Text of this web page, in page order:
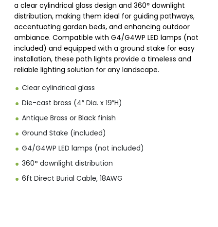
a clear cylindrical glass design and 360° downlight
distribution, making them ideal for guiding pathways,
accentuating garden beds, and enhancing outdoor
ambiance. Compatible with G4/G4WP LED lamps (not
included) and equipped with a ground stake for easy
installation, these path lights provide a timeless and
reliable lighting solution for any landscape.
Clear cylindrical glass
Die-cast brass (4″ Dia. x 19″H)
Antique Brass or Black finish
Ground Stake (included)
G4/G4WP LED lamps (not included)
360° downlight distribution
6ft Direct Burial Cable, 18AWG